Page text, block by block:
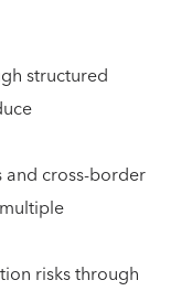
structured
and cross-border
risks through